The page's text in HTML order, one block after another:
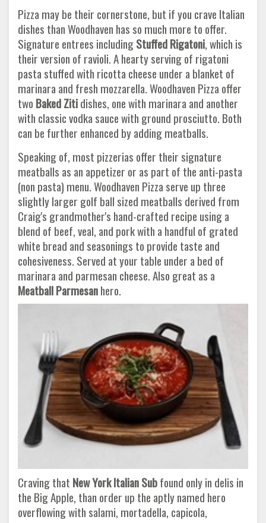
Pizza may be their cornerstone, but if you crave Italian
dishes than Woodhaven has so much more to offer.
Signature entrees includingStuffed Rigatoni, which is
their version of ravioli. A hearty serving of rigatoni
pasta stuffed with ricotta cheese under a blanket of
marinara and fresh mozzarella. Woodhaven Pizza offer
two Baked Zitidishes, one with marinara and another
with classic vodka sauce with ground prosciutto. Both
can be further enhanced by adding meatballs.
Speaking of, most pizzerias offer their signature
meatballs as an appetizer or as part of the anti-pasta
(non pasta) menu. Woodhaven Pizza serve up three
slightly larger golf ball sized meatballs derived from
Craig's grandmother's hand-crafted recipe using a
blend of beef, veal, and pork with a handful of grated
white bread and seasonings to provide taste and
cohesiveness. Served at your table under a bed of
marinara and parmesan cheese. Also great as a
Meatball Parmesanhero.
Craving that New York Italian Subfound only in delis in
the Big Apple, than order up the aptly named hero
overflowing with salami, mortadella, capicola,